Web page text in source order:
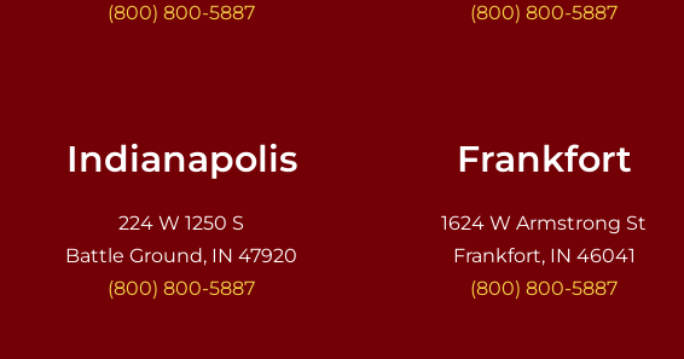
(800) 800-5887
(800) 800-5887
Indianapolis
224 W 1250 S
Battle Ground, IN 47920
(800) 800-5887
Frankfort
1624 W Armstrong St
Frankfort, IN 46041
(800) 800-5887